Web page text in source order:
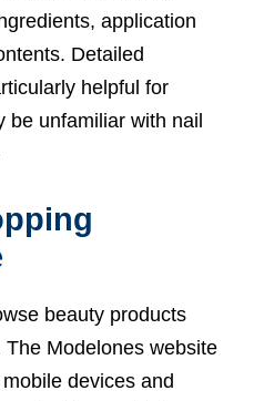
application
Detailed
helpful for
be unfamiliar with nail
beauty products
Modelones website
devices and